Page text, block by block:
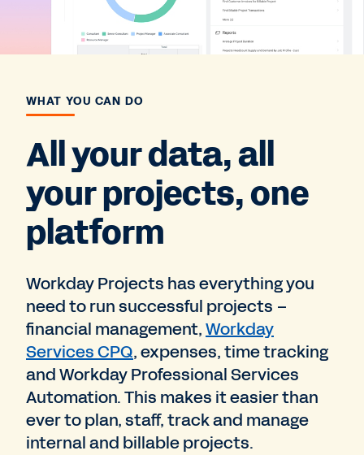
WHAT YOU CAN DO
All your data, all
your projects, one
platform
Workday Projects has everything you
need to run successful projects –
financial management,Workday
Services CPQ, expenses, time tracking
and Workday Professional Services
Automation. This makes it easier than
ever to plan, staff, track and manage
internal and billable projects.